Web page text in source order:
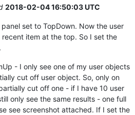
2018-02-04 16:50:03 UTC
set to TopDown. Now the user
item at the top. So I set the
- I only see one of my user objects
cut off user object. So, only on
cut off one - if I have 10 user
only see the same results - one full
see screenshot attached. If I set the